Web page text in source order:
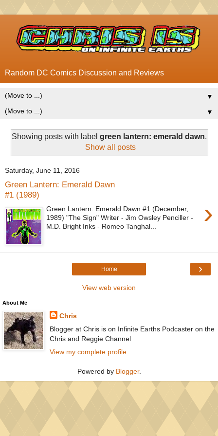
Random DC Comics Discussion and Reviews
▼
▼
Showing posts with label green lantern: emerald dawn.
Show all posts
Saturday, June 11, 2016
Green Lantern: Emerald Dawn
#1 (1989)
›
Green Lantern: Emerald Dawn #1 (December,
1989) "The Sign" Writer - Jim Owsley Penciller -
M.D. Bright Inks - Romeo Tanghal...
›
Home
View web version
About Me
Chris
Blogger at Chris is on Infinite Earths Podcaster on the
Chris and Reggie Channel
View my complete profile
Powered by Blogger.